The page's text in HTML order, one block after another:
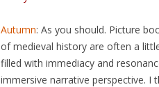
Autumn: As you should. Picture
of medieval history are often a
filled with immediacy and
immersive narrative perspective. I